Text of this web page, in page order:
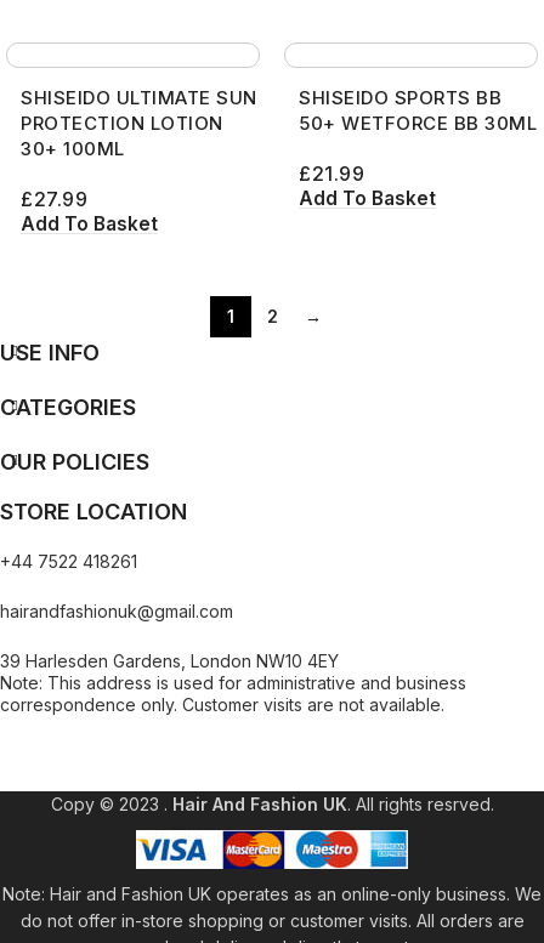
SHISEIDO ULTIMATE SUN
PROTECTION LOTION
30+ 100ML
£27.99
Add To Basket
SHISEIDO SPORTS BB
50+ WETFORCE BB 30ML
£21.99
Add To Basket
1 2 →
STORE LOCATION
+44 7522 418261
hairandfashionuk@gmail.com
39 Harlesden Gardens, London NW10 4EY
Note: This address is used for administrative and business
correspondence only. Customer visits are not available.
USE INFO
CATEGORIES
OUR POLICIES
Copy © 2023 . Hair And Fashion UK. All rights resrved.
Note: Hair and Fashion UK operates as an online-only business. We
do not offer in-store shopping or customer visits. All orders are